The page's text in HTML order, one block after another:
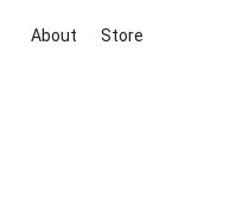
About Store